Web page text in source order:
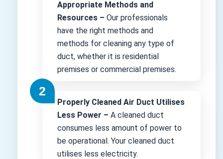
Appropriate Methods and
Resources – Our professionals
have the right methods and
methods for cleaning any type of
duct, whether it is residential
premises or commercial premises.
Properly Cleaned Air Duct Utilises
Less Power – A cleaned duct
consumes less amount of power to
be operational. Your cleaned duct
utilises less electricity.